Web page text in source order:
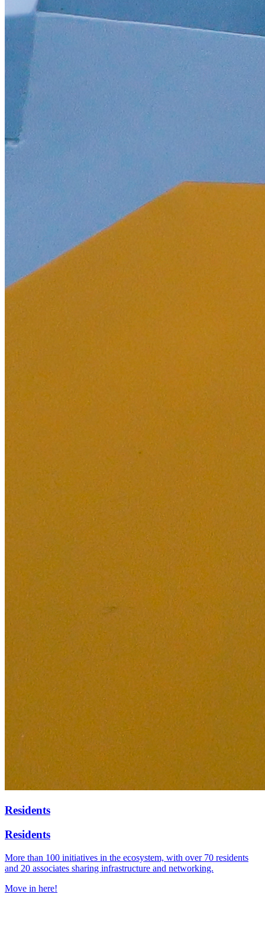
Residents
Residents
More than 100 initiatives in the ecosystem, with over 70 residents
and 20 associates sharing infrastructure and networking.
Move in here!